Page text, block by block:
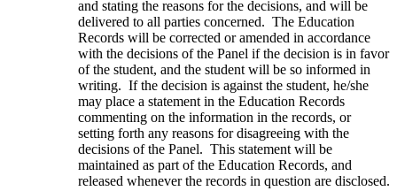
and stating the reasons for the decisions, and will be
delivered to all parties concerned. The Education
Records will be corrected or amended in accordance
with the decisions of the Panel if the decision is in favor
of the student, and the student will be so informed in
writing. If the decision is against the student, he/she
may place a statement in the Education Records
commenting on the information in the records, or
setting forth any reasons for disagreeing with the
decisions of the Panel. This statement will be
maintained as part of the Education Records, and
released whenever the records in question are disclosed.